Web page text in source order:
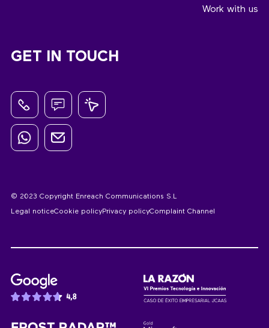
Work with us
GET IN TOUCH
© 2023 Copyright Enreach Communications S.L
Legal noticeCookie policyPrivacy policyComplaint Channel